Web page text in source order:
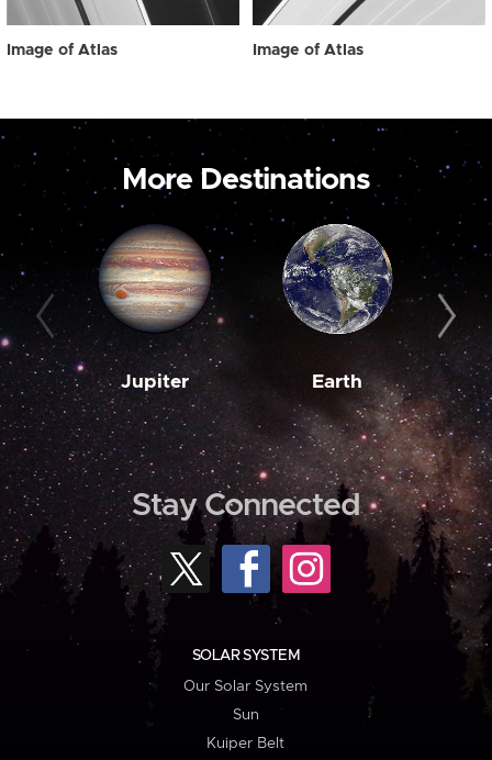
Image of Atlas Image of Atlas
More Destinations
Jupiter Earth
Stay Connected
SOLAR SYSTEM
Our Solar System
Sun
Kuiper Belt